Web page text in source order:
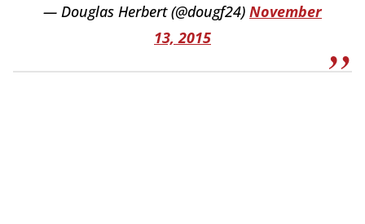
— Douglas Herbert (@dougf24) November
13, 2015